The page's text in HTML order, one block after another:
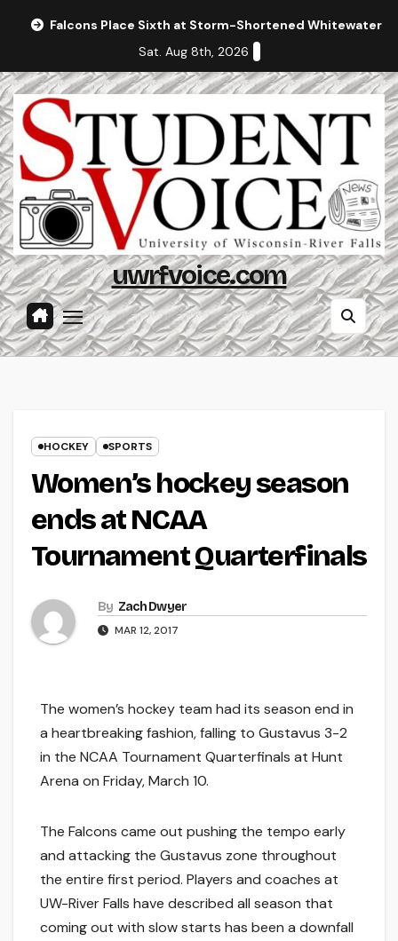
Falcons Place Sixth at Storm-Shortened Whitewater
Sat. Aug 8th, 2026
uwrfvoice.com
HOCKEY SPORTS
Women’s hockey season
ends at NCAA
Tournament Quarterfinals
By Zach Dwyer
MAR 12, 2017
The women’s hockey team had its season end in
a heartbreaking fashion, falling to Gustavus 3-2
in the NCAA Tournament Quarterfinals at Hunt
Arena on Friday, March 10.
The Falcons came out pushing the tempo early
and attacking the Gustavus zone throughout
the entire first period. Players and coaches at
UW-River Falls have described all season that
coming out with slow starts has been a downfall